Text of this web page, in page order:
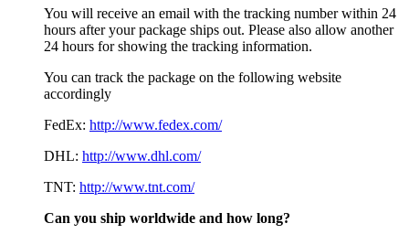
You will receive an email with the tracking number within 24
hours after your package ships out. Please also allow another
24 hours for showing the tracking information.
You can track the package on the following website
accordingly
FedEx: http://www.fedex.com/
DHL: http://www.dhl.com/
TNT: http://www.tnt.com/
Can you ship worldwide and how long?